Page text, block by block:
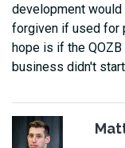
development would
forgiven if used for
hope is if the
business didn't